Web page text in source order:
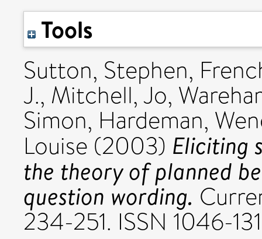
Tools
Sutton, Stephen,
J., Mitchell, Jo,
Simon, Hardeman,
Louise (2003) Eliciting
the theory of planned
question wording.
234-251. ISSN 1046-